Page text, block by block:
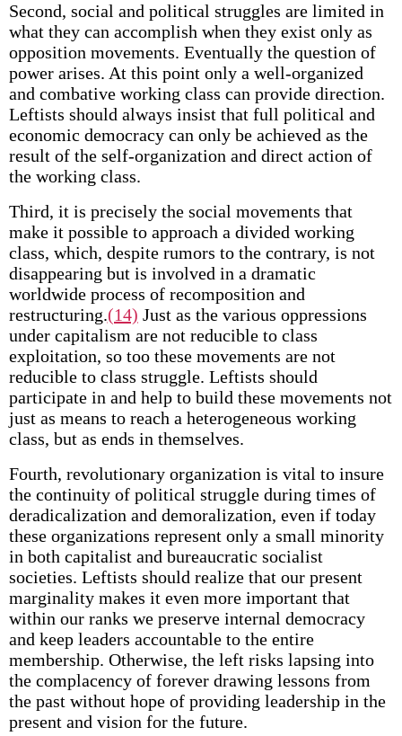
Second, social and political struggles are limited in
what they can accomplish when they exist only as
opposition movements. Eventually the question of
power arises. At this point only a well-organized
and combative working class can provide direction.
Leftists should always insist that full political and
economic democracy can only be achieved as the
result of the self-organization and direct action of
the working class.
Third, it is precisely the social movements that
make it possible to approach a divided working
class, which, despite rumors to the contrary, is not
disappearing but is involved in a dramatic
worldwide process of recomposition and
restructuring.(14) Just as the various oppressions
under capitalism are not reducible to class
exploitation, so too these movements are not
reducible to class struggle. Leftists should
participate in and help to build these movements not
just as means to reach a heterogeneous working
class, but as ends in themselves.
Fourth, revolutionary organization is vital to insure
the continuity of political struggle during times of
deradicalization and demoralization, even if today
these organizations represent only a small minority
in both capitalist and bureaucratic socialist
societies. Leftists should realize that our present
marginality makes it even more important that
within our ranks we preserve internal democracy
and keep leaders accountable to the entire
membership. Otherwise, the left risks lapsing into
the complacency of forever drawing lessons from
the past without hope of providing leadership in the
present and vision for the future.